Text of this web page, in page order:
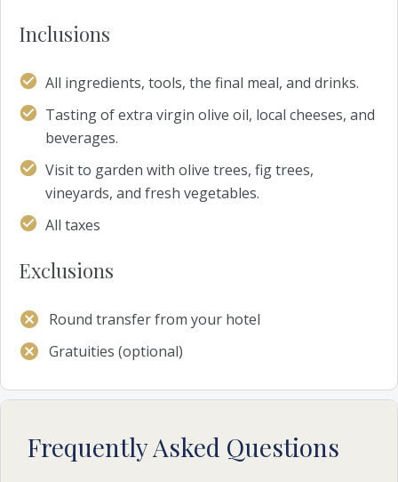
Inclusions
All ingredients, tools, the final meal, and drinks.
Tasting of extra virgin olive oil, local cheeses, and
beverages.
Visit to garden with olive trees, fig trees,
vineyards, and fresh vegetables.
All taxes
Exclusions
Round transfer from your hotel
Gratuities (optional)
Frequently Asked Questions